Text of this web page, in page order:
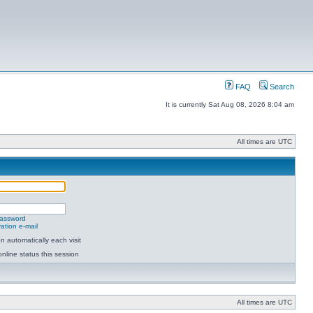
FAQ Search
It is currently Sat Aug 08, 2026 8:04 am
All times are UTC
e-mail
automatically each visit
status this session
All times are UTC